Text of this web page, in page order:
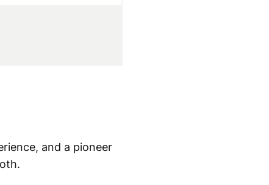
and a pioneer